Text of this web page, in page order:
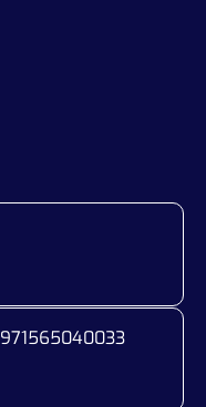
971565040033